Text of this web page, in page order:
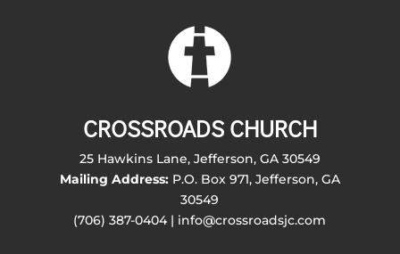
CROSSROADS CHURCH
25 Hawkins Lane, Jefferson, GA 30549
Mailing Address:P.O. Box 971, Jefferson, GA
30549
(706) 387-0404 | info@crossroadsjc.com